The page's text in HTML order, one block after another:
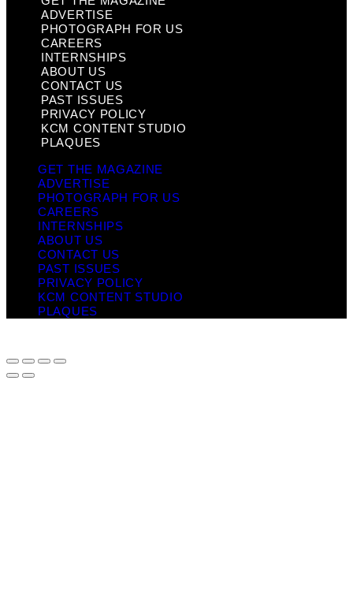
ADVERTISE
PHOTOGRAPH FOR US
CAREERS
INTERNSHIPS
ABOUT US
CONTACT US
PAST ISSUES
PRIVACY POLICY
KCM CONTENT STUDIO
PLAQUES
GET THE MAGAZINE
ADVERTISE
PHOTOGRAPH FOR US
CAREERS
INTERNSHIPS
ABOUT US
CONTACT US
PAST ISSUES
PRIVACY POLICY
KCM CONTENT STUDIO
PLAQUES